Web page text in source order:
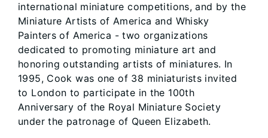
international miniature competitions, and by the
Miniature Artists of America and Whisky
Painters of America - two organizations
dedicated to promoting miniature art and
honoring outstanding artists of miniatures. In
1995, Cook was one of 38 miniaturists invited
to London to participate in the 100th
Anniversary of the Royal Miniature Society
under the patronage of Queen Elizabeth.